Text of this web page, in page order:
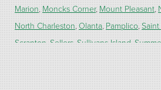
Marion Moncks Corner Mount Pleasant
North Charleston Olanta Pamplico
Scranton Sellers Sullivans Island
Turbeville Wadmalaw Island
Our Locations: